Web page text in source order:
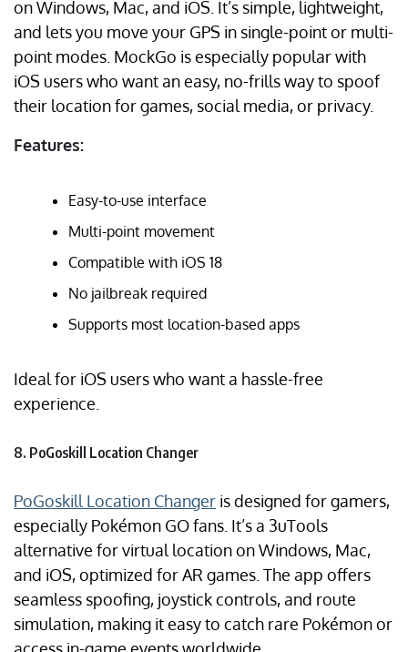
on Windows, Mac, and iOS. It’s simple, lightweight,
and lets you move your GPS in single-point or multi-
point modes. MockGo is especially popular with
iOS users who want an easy, no-frills way to spoof
their location for games, social media, or privacy.
Features:
Easy-to-use interface
Multi-point movement
Compatible with iOS 18
No jailbreak required
Supports most location-based apps
Ideal for iOS users who want a hassle-free
experience.
8. PoGoskill Location Changer
PoGoskill Location Changer is designed for gamers,
especially Pokémon GO fans. It’s a 3uTools
alternative for virtual location on Windows, Mac,
and iOS, optimized for AR games. The app offers
seamless spoofing, joystick controls, and route
simulation, making it easy to catch rare Pokémon or